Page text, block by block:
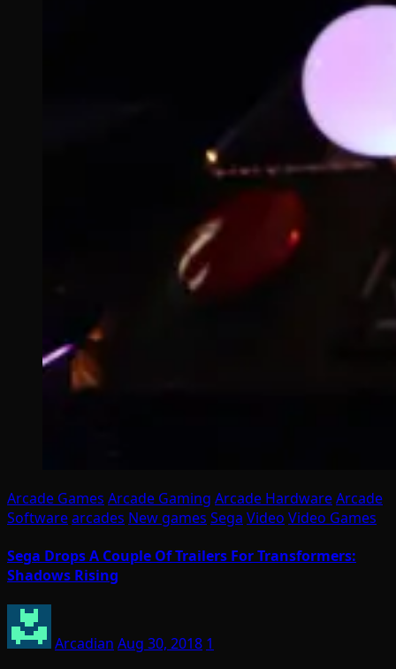
Arcade Games Arcade Gaming Arcade HardwareArcade
Softwarearcades New games Sega Video Video Games
Sega Drops A Couple Of Trailers For Transformers:
Shadows Rising
Arcadian Aug 30, 2018 1